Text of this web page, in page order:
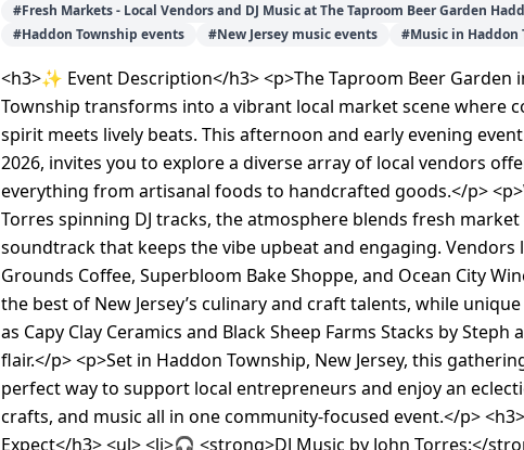
#Fresh Markets - Local Vendors and DJ Music at The Taproom Beer Garden
#Haddon Township events #New Jersey music events #Music in Haddon
<h3>✨ Event Description</h3> <p>The Taproom Beer Garden
Township transforms into a vibrant local market scene where
spirit meets lively beats. This afternoon and early evening
2026, invites you to explore a diverse array of local vendors
everything from artisanal foods to handcrafted goods.</p>
Torres spinning DJ tracks, the atmosphere blends fresh
soundtrack that keeps the vibe upbeat and engaging. Vendors
Grounds Coffee, Superbloom Bake Shoppe, and Ocean City
the best of New Jersey’s culinary and craft talents, while
as Capy Clay Ceramics and Black Sheep Farms Stacks by Steph
flair.</p> <p>Set in Haddon Township, New Jersey, this
perfect way to support local entrepreneurs and enjoy an
crafts, and music all in one community-focused event.</p>
Expect</h3> <ul> <li>🎧 <strong>DJ Music by John Torres:</